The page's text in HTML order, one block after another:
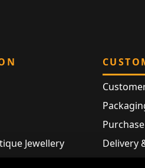
Jewellery
Delivery